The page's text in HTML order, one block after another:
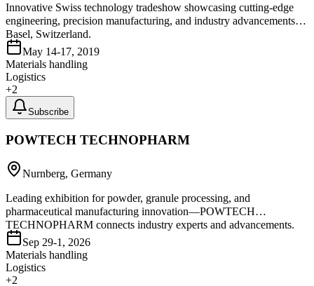
Innovative Swiss technology tradeshow showcasing cutting-edge
engineering, precision manufacturing, and industry advancements in
Basel, Switzerland.
May 14-17, 2019
Materials handling
Logistics
+2
Subscribe
POWTECH TECHNOPHARM
Nurnberg, Germany
Leading exhibition for powder, granule processing, and
pharmaceutical manufacturing innovation—POWTECH
TECHNOPHARM connects industry experts and advancements.
Sep 29-1, 2026
Materials handling
Logistics
+2